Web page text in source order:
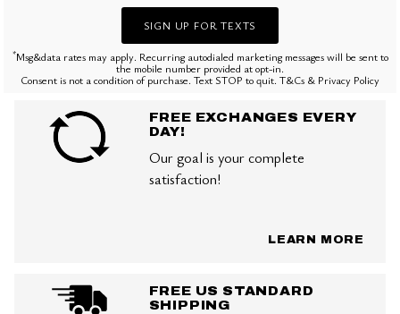
SIGN UP FOR TEXTS
*Msg&data rates may apply. Recurring autodialed marketing messages will be sent to
the mobile number provided at opt-in.
Consent is not a condition of purchase. Text STOP to quit. T&Cs & Privacy Policy
FREE EXCHANGES EVERY
DAY!
Our goal is your complete
satisfaction!
LEARN MORE
FREE US STANDARD
SHIPPING